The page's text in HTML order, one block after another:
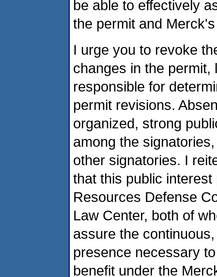
be able to effectively
the permit and
I urge you to revoke
changes in the
responsible for
permit revisions.
organized, strong
among the
other signatories. I
that this public
Resources Defense
Law Center, both of
assure the
presence necessary
benefit under the